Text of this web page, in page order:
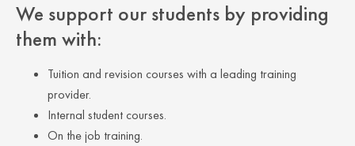
We support our students by providing
them with:
Tuition and revision courses with a leading training
provider.
Internal student courses.
On the job training.